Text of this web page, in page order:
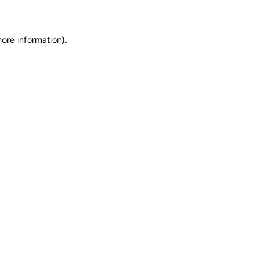
information).